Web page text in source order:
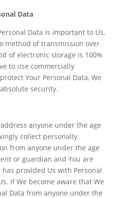
Data
Data is important to Us,
method of transmission over
of electronic storage is 100%
to use commercially
Your Personal Data, We
security.
anyone under the age
collect personally
from anyone under the age
or guardian and You are
provided Us with Personal
If We become aware that We
Data from anyone under the